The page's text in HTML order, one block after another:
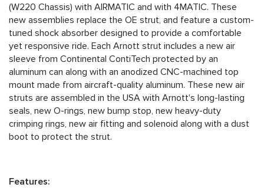
(W220 Chassis) with AIRMATIC and with 4MATIC. These
new assemblies replace the OE strut, and feature a custom-
tuned shock absorber designed to provide a comfortable
yet responsive ride. Each Arnott strut includes a new air
sleeve from Continental ContiTech protected by an
aluminum can along with an anodized CNC-machined top
mount made from aircraft-quality aluminum. These new air
struts are assembled in the USA with Arnott's long-lasting
seals, new O-rings, new bump stop, new heavy-duty
crimping rings, new air fitting and solenoid along with a dust
boot to protect the strut.
Features: